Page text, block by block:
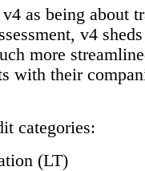
as being about
v4
more
with their
categories:
(LT)